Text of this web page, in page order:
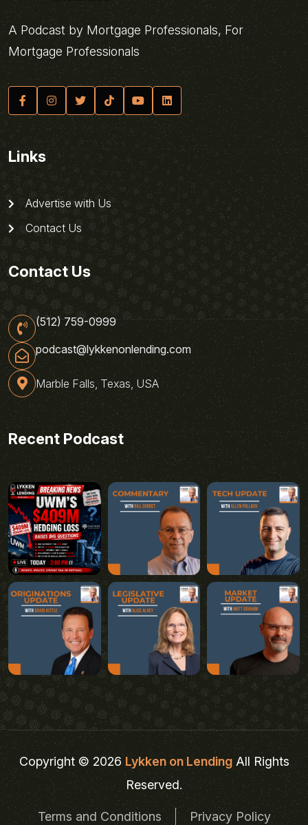
A Podcast by Mortgage Professionals, For
Mortgage Professionals
Links
Advertise with Us
Contact Us
Contact Us
(512) 759-0999
podcast@lykkenonlending.com
Marble Falls, Texas, USA
Recent Podcast
Copyright © 2026Lykken on LendingAll Rights
Reserved.
Terms and Conditions Privacy Policy